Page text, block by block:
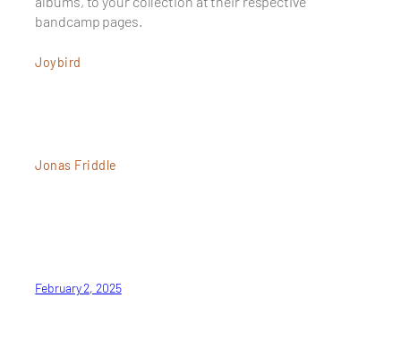
bandcamp pages.
Joybird
Jonas Friddle
February 2, 2025